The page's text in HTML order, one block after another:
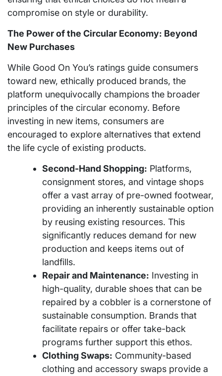
compromise on style or durability.
The Power of the Circular Economy: Beyond
New Purchases
While Good On You’s ratings guide consumers
toward new, ethically produced brands, the
platform unequivocally champions the broader
principles of the circular economy. Before
investing in new items, consumers are
encouraged to explore alternatives that extend
the life cycle of existing products.
Second-Hand Shopping: Platforms,
consignment stores, and vintage shops
offer a vast array of pre-owned footwear,
providing an inherently sustainable option
by reusing existing resources. This
significantly reduces demand for new
production and keeps items out of
landfills.
Repair and Maintenance: Investing in
high-quality, durable shoes that can be
repaired by a cobbler is a cornerstone of
sustainable consumption. Brands that
facilitate repairs or offer take-back
programs further support this ethos.
Clothing Swaps: Community-based
clothing and accessory swaps provide a